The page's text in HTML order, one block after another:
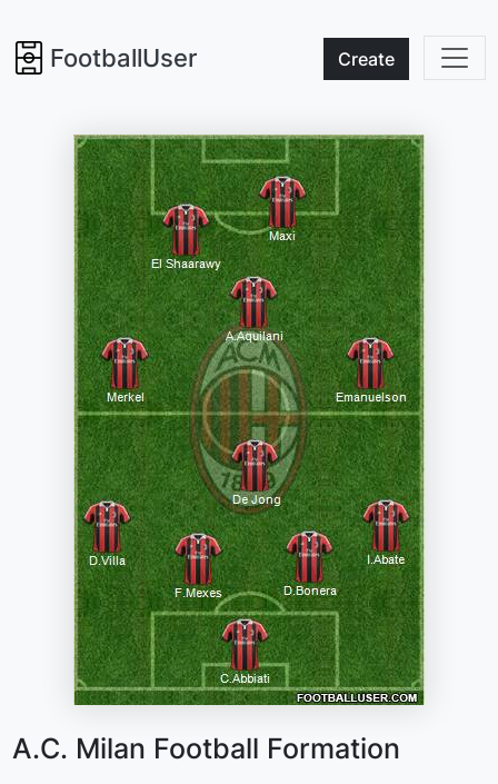
FootballUser Create
A.C. Milan Football Formation